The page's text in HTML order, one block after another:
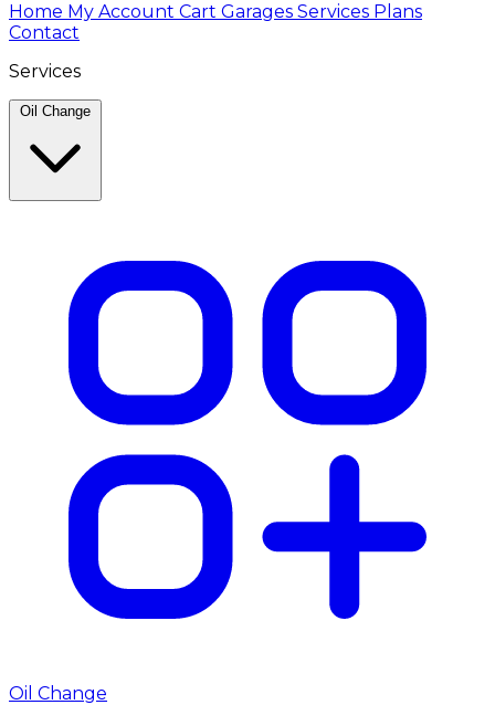
Home My Account Cart Garages Services Plans
Contact
Services
Oil Change
Oil Change